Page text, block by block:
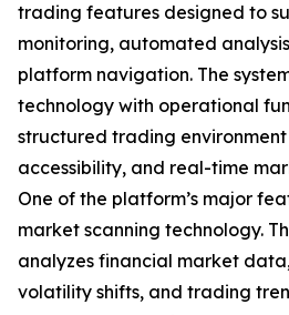
trading features designed to
monitoring, automated
platform navigation. The
technology with operational
structured trading
accessibility, and real-time
One of the platform’s major
market scanning technology.
analyzes financial market
volatility shifts, and trading